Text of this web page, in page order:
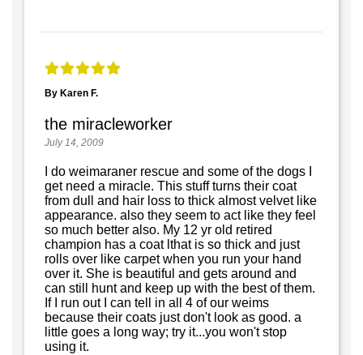
By Karen F.
the miracleworker
July 14, 2009
I do weimaraner rescue and some of the dogs I
get need a miracle. This stuff turns their coat
from dull and hair loss to thick almost velvet like
appearance. also they seem to act like they feel
so much better also. My 12 yr old retired
champion has a coat lthat is so thick and just
rolls over like carpet when you run your hand
over it. She is beautiful and gets around and
can still hunt and keep up with the best of them.
If I run out I can tell in all 4 of our weims
because their coats just don't look as good. a
little goes a long way; try it...you won't stop
using it.